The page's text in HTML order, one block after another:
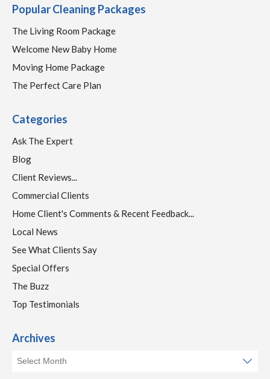
Popular Cleaning Packages
The Living Room Package
Welcome New Baby Home
Moving Home Package
The Perfect Care Plan
Categories
Ask The Expert
Blog
Client Reviews...
Commercial Clients
Home Client's Comments & Recent Feedback...
Local News
See What Clients Say
Special Offers
The Buzz
Top Testimonials
Archives